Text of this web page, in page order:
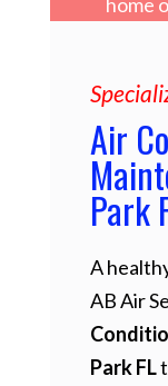
Air
Park
A
AB Air
Park FL